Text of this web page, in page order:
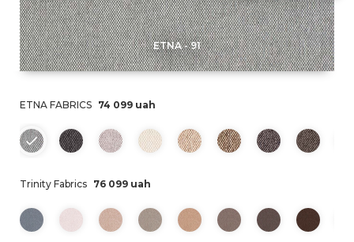
ETNA - 91
ETNA FABRICS 74 099 uah
Trinity Fabrics 76 099 uah